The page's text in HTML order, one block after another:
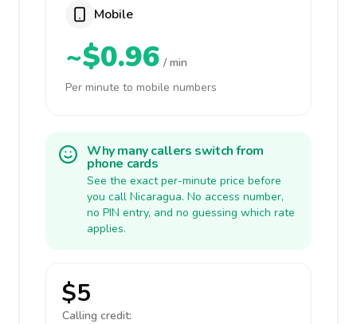
Mobile
~$0.96 / min
Per minute to mobile numbers
Why many callers switch from
phone cards
See the exact per-minute price before
you call Nicaragua. No access number,
no PIN entry, and no guessing which rate
applies.
$5
Calling credit: